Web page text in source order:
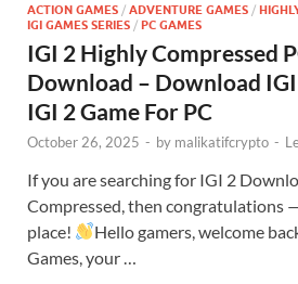
ACTION GAMES / ADVENTURE GAMES /
IGI GAMES SERIES / PC GAMES
IGI 2 Highly Compressed
Download – Download IGI
IGI 2 Game For PC
October 26, 2025 - by malikatifcrypto -
If you are searching for IGI 2
Compressed, then congratulations
place!
Hello gamers, welcome
Games, your …